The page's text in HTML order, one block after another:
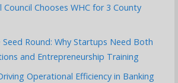
Council Chooses WHC for 3 County
Round: Why Startups Need Both
and Entrepreneurship Training
Operational Efficiency in Banking